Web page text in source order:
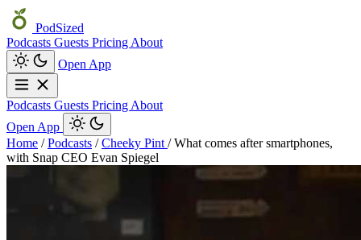
PodSized
Podcasts Guests Pricing About
Open App
Podcasts Guests Pricing About
Open App
Home / Podcasts / Cheeky Pint / What comes after smartphones,
with Snap CEO Evan Spiegel